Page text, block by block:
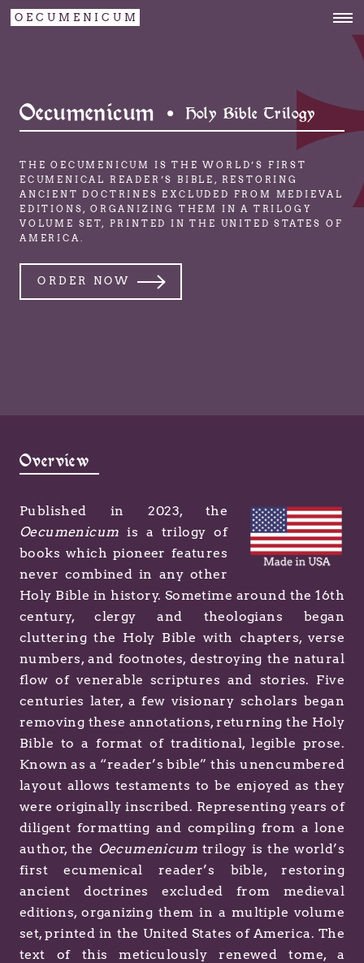
OECUMENICUM
Oecumenicum • Holy Bible Trilogy
THE OECUMENICUM IS THE WORLD’S FIRST
ECUMENICAL READER’S BIBLE, RESTORING
ANCIENT DOCTRINES EXCLUDED FROM MEDIEVAL
EDITIONS, ORGANIZING THEM IN A TRILOGY
VOLUME SET, PRINTED IN THE UNITED STATES OF
AMERICA.
ORDER NOW
Overview
Published in 2023, the
Oecumenicum is a trilogy of
books which pioneer features
never combined in any other
Holy Bible in history. Sometime around the 16th
century, clergy and theologians began
cluttering the Holy Bible with chapters, verse
numbers, and footnotes, destroying the natural
flow of venerable scriptures and stories. Five
centuries later, a few visionary scholars began
removing these annotations, returning the Holy
Bible to a format of traditional, legible prose.
Known as a “reader’s bible” this unencumbered
layout allows testaments to be enjoyed as they
were originally inscribed. Representing years of
diligent formatting and compiling from a lone
author, the Oecumenicum trilogy is the world’s
first ecumenical reader’s bible, restoring
ancient doctrines excluded from medieval
editions, organizing them in a multiple volume
set, printed in the United States of America. The
text of this meticulously renewed tome, a